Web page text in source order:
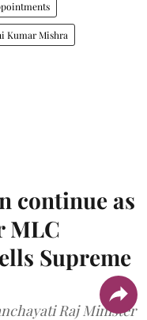
Kumar Mishra
continue as
MLC
Supreme
Raj Minister